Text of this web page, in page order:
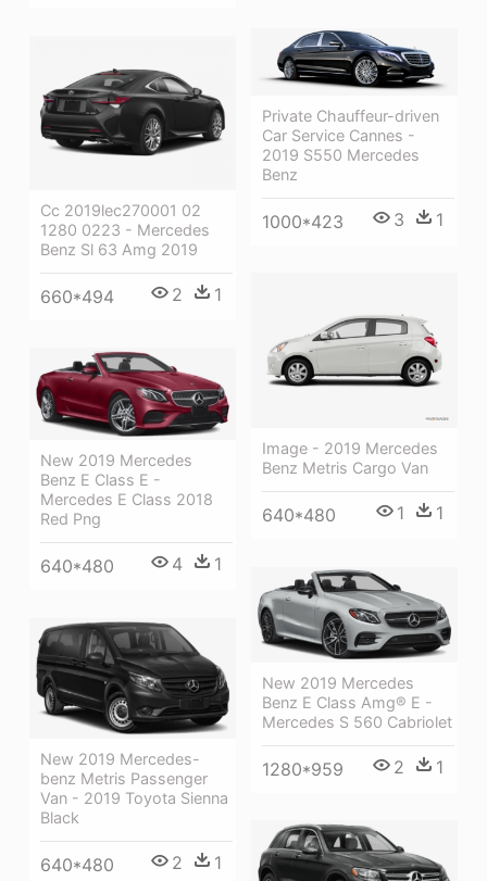
Private Chauffeur-driven
Car Service Cannes -
2019 S550 Mercedes
Benz
1000*423 3 1
Cc 2019lec270001 02
1280 0223 - Mercedes
Benz Sl 63 Amg 2019
660*494 2 1
Image - 2019 Mercedes
Benz Metris Cargo Van
640*480 1 1
New 2019 Mercedes
Benz E Class E -
Mercedes E Class 2018
Red Png
640*480 4 1
New 2019 Mercedes
Benz E Class Amg® E -
Mercedes S 560 Cabriolet
1280*959 2 1
New 2019 Mercedes-
benz Metris Passenger
Van - 2019 Toyota Sienna
Black
640*480 2 1